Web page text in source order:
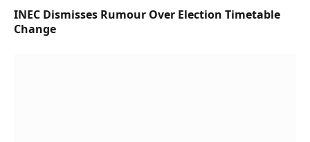
INEC Dismisses Rumour Over Election Timetable
Change